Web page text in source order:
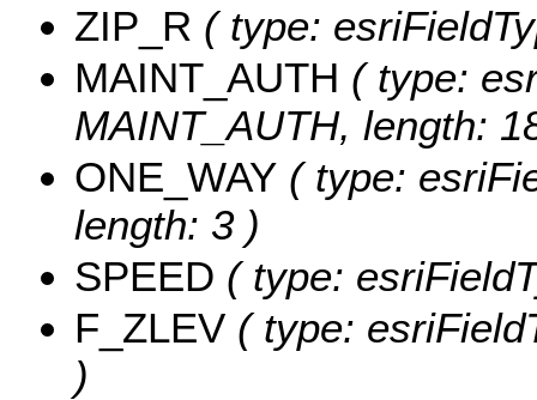
ZIP_R ( type:
MAINT_AUTH ( type:
MAINT_AUTH, length:
ONE_WAY ( type:
length: 3 )
SPEED ( type:
F_ZLEV ( type:
)